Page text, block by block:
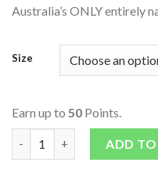
Australia’s ONLY entirely
Size
Earn up to 50 Points.
Wild C - Truly NaturalADD TO